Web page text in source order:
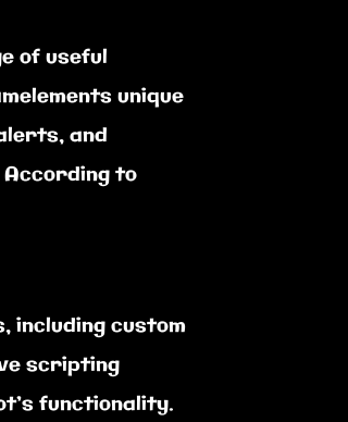
of useful
unique
and
to
custom
scripting
functionality.